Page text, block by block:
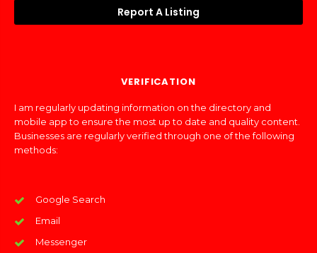
Report A Listing
VERIFICATION
I am regularly updating information on the directory and
mobile app to ensure the most up to date and quality content.
Businesses are regularly verified through one of the following
methods:
Google Search
Email
Messenger